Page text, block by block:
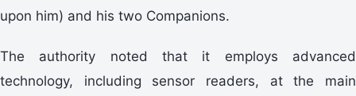
upon him) and his two Companions.
The authority noted that it employs advanced
technology, including sensor readers, at the main